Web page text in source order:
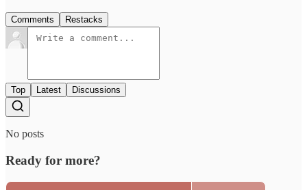
Comments Restacks
Top Latest Discussions
No posts
Ready for more?